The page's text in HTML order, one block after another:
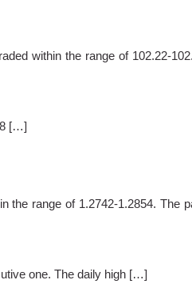
within the range of 102.22-
[…]
the range of 1.2742-1.2854. The
one. The daily high […]